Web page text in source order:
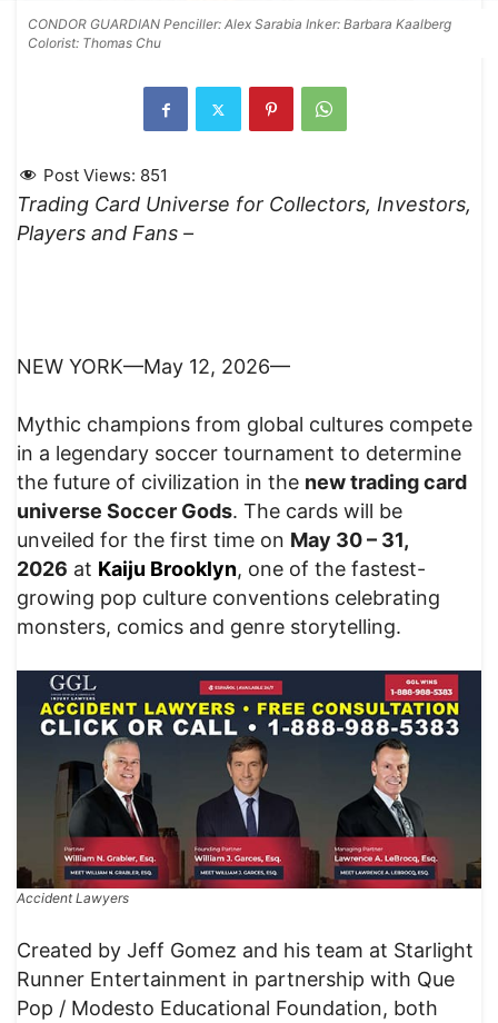
CONDOR GUARDIAN Penciller: Alex Sarabia Inker: Barbara Kaalberg
Colorist: Thomas Chu
Post Views: 851
Trading Card Universe for Collectors, Investors,
Players and Fans –
NEW YORK—May 12, 2026—
Mythic champions from global cultures compete
in a legendary soccer tournament to determine
the future of civilization in the new trading card
universe Soccer Gods. The cards will be
unveiled for the first time on May 30 – 31,
2026 at Kaiju Brooklyn, one of the fastest-
growing pop culture conventions celebrating
monsters, comics and genre storytelling.
Accident Lawyers
Created by Jeff Gomez and his team at Starlight
Runner Entertainment in partnership with Que
Pop / Modesto Educational Foundation, both